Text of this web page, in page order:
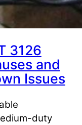
3126
and
Issues
duty